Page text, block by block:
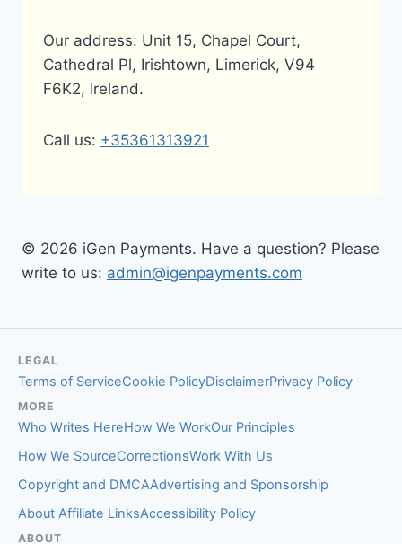
Our address: Unit 15, Chapel Court,
Cathedral Pl, Irishtown, Limerick, V94
F6K2, Ireland.
Call us: +35361313921
© 2026 iGen Payments. Have a question? Please
write to us: admin@igenpayments.com
LEGAL
Terms of ServiceCookie PolicyDisclaimerPrivacy Policy
MORE
Who Writes HereHow We WorkOur Principles
How We SourceCorrectionsWork With Us
Copyright and DMCAAdvertising and Sponsorship
About Affiliate LinksAccessibility Policy
ABOUT